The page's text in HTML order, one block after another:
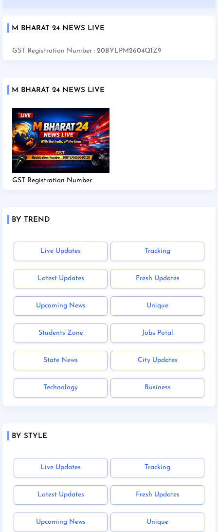
M BHARAT 24 NEWS LIVE
GST Registration Number : 20BYLPM2604Q1Z9
M BHARAT 24 NEWS LIVE
GST Registration Number
BY TREND
Live Updates Tracking
Latest Updates Fresh Updates
Upcoming News Unique
Students Zone Jobs Potal
State News City Updates
Technology Business
BY STYLE
Live Updates Tracking
Latest Updates Fresh Updates
Upcoming News Unique